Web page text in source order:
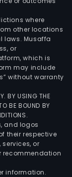
where
other locations
laws. Musaffa
or
which is
may include
without warranty
BY USING THE
BE BOUND BY
and logos
their respective
or
recommendation
information.